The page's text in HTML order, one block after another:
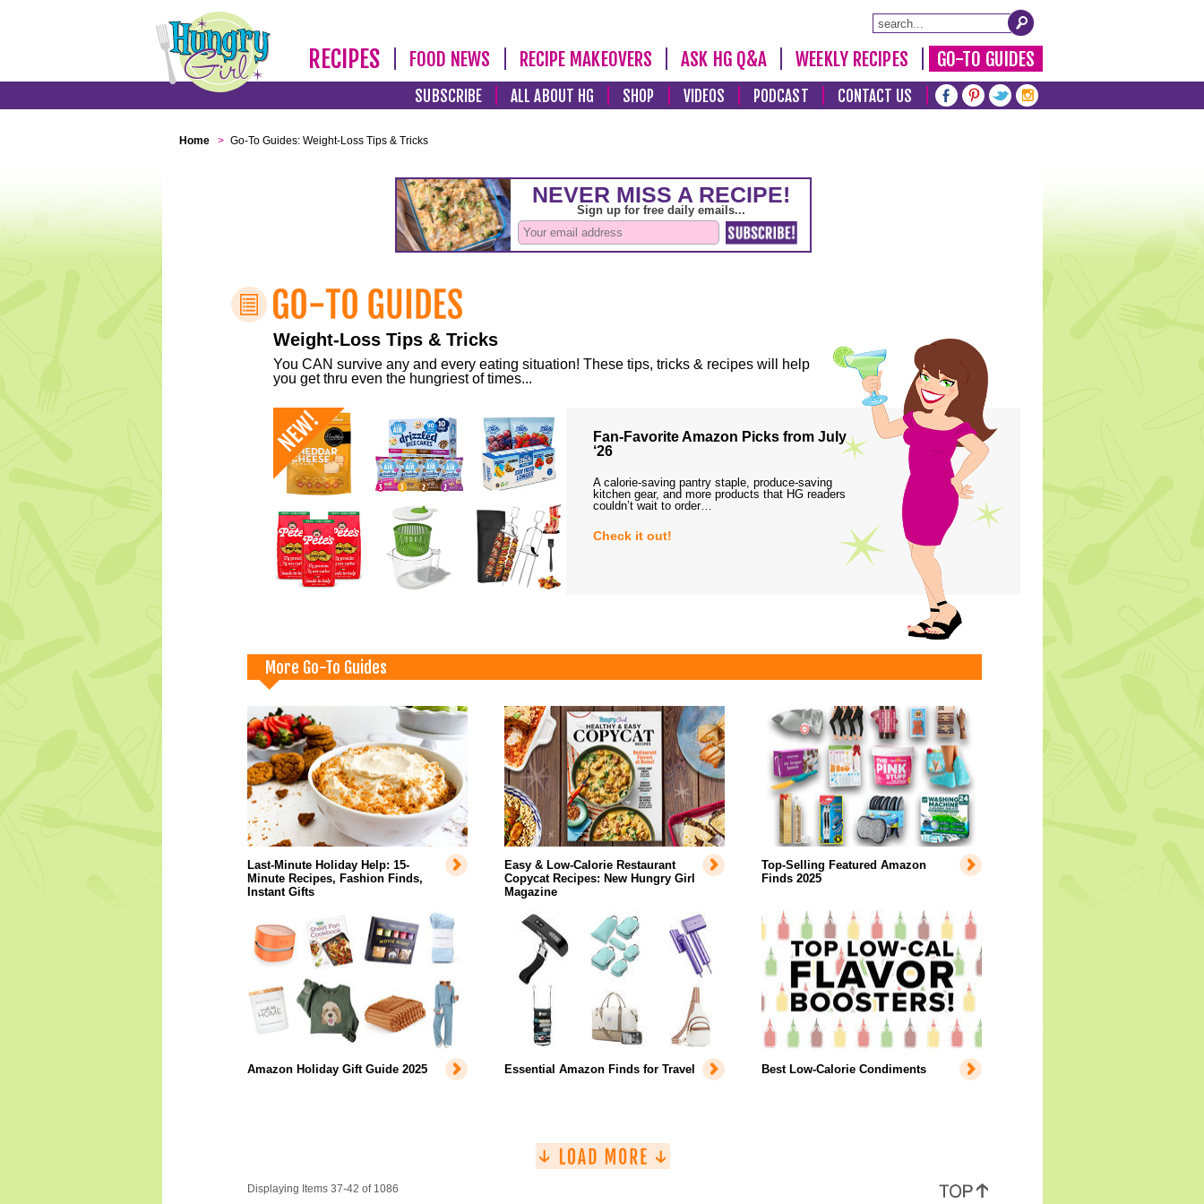
RECIPES FOOD NEWS RECIPE MAKEOVERS ASK HG Q&A WEEKLY RECIPES GO-TO GUIDES
SUBSCRIBE ALL ABOUT HG SHOP VIDEOS PODCAST CONTACT US
Home > Go-To Guides: Weight-Loss Tips & Tricks
Weight-Loss Tips & Tricks
You CAN survive any and every eating situation! These tips, tricks & recipes will help
you get thru even the hungriest of times...
Fan-Favorite Amazon Picks from July
‘26
A calorie-saving pantry staple, produce-saving
kitchen gear, and more products that HG readers
couldn’t wait to order…
Check it out!
More Go-To Guides
Last-Minute Holiday Help: 15-
Minute Recipes, Fashion Finds,
Instant Gifts
Easy & Low-Calorie Restaurant
Copycat Recipes: New Hungry Girl
Magazine
Top-Selling Featured Amazon
Finds 2025
Amazon Holiday Gift Guide 2025 Essential Amazon Finds for Travel Best Low-Calorie Condiments
Displaying Items 37-42 of 1086